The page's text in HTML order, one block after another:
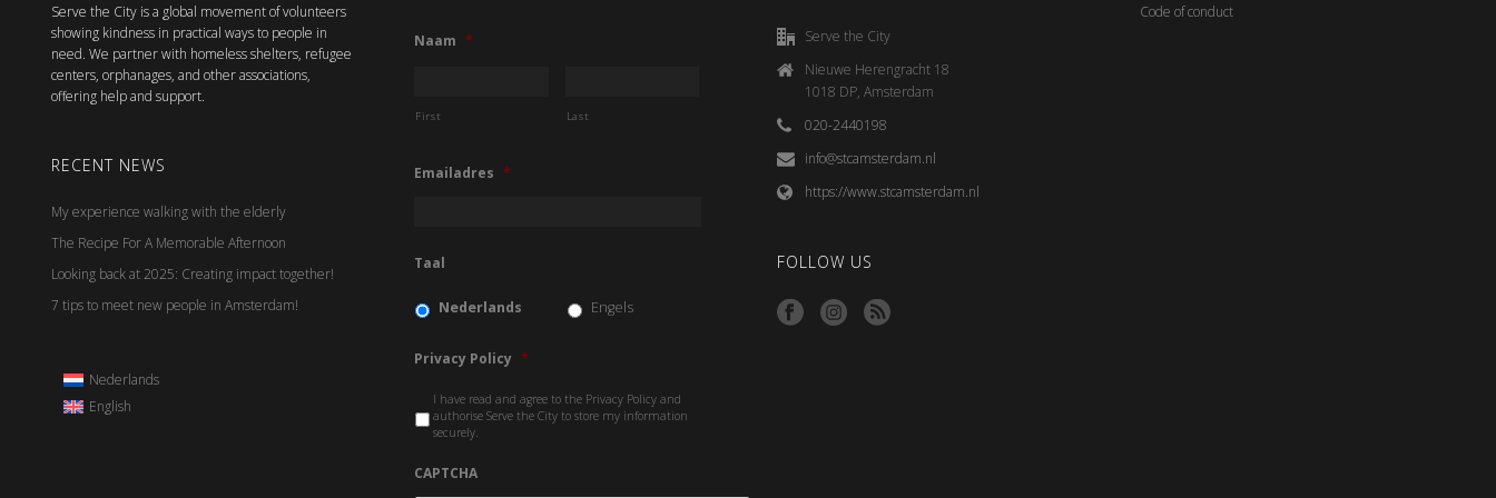
Serve the City is a global movement of volunteers
showing kindness in practical ways to people in
need. We partner with homeless shelters, refugee
centers, orphanages, and other associations,
offering help and support.
RECENT NEWS
My experience walking with the elderly
The Recipe For A Memorable Afternoon
Looking back at 2025: Creating impact together!
7 tips to meet new people in Amsterdam!
Nederlands
English
Naam *
First Last
Emailadres *
Taal
Nederlands Engels
Privacy Policy *
I have read and agree to the Privacy Policy and
authorise Serve the City to store my information
securely.
CAPTCHA
Serve the City
Nieuwe Herengracht 18
1018 DP, Amsterdam
020-2440198
info@stcamsterdam.nl
https://www.stcamsterdam.nl
FOLLOW US
Code of conduct